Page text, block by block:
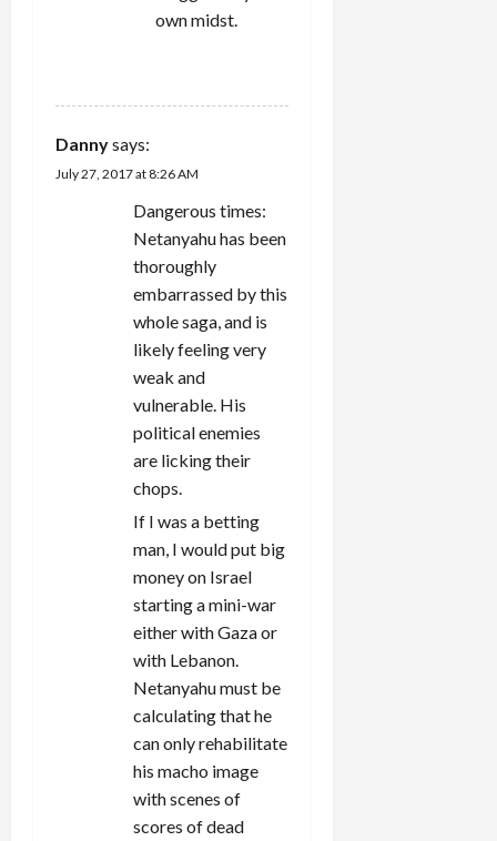
own midst.
Dannysays:
July 27, 2017 at 8:26 AM
Dangerous times:
Netanyahu has been
thoroughly
embarrassed by this
whole saga, and is
likely feeling very
weak and
vulnerable. His
political enemies
are licking their
chops.
If I was a betting
man, I would put big
money on Israel
starting a mini-war
either with Gaza or
with Lebanon.
Netanyahu must be
calculating that he
can only rehabilitate
his macho image
with scenes of
scores of dead